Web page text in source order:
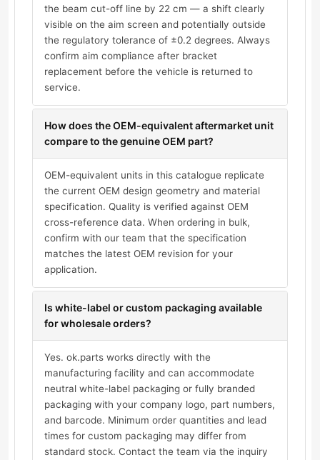
the beam cut-off line by 22 cm — a shift clearly
visible on the aim screen and potentially outside
the regulatory tolerance of ±0.2 degrees. Always
confirm aim compliance after bracket
replacement before the vehicle is returned to
service.
How does the OEM-equivalent aftermarket unit
compare to the genuine OEM part?
OEM-equivalent units in this catalogue replicate
the current OEM design geometry and material
specification. Quality is verified against OEM
cross-reference data. When ordering in bulk,
confirm with our team that the specification
matches the latest OEM revision for your
application.
Is white-label or custom packaging available
for wholesale orders?
Yes. ok.parts works directly with the
manufacturing facility and can accommodate
neutral white-label packaging or fully branded
packaging with your company logo, part numbers,
and barcode. Minimum order quantities and lead
times for custom packaging may differ from
standard stock. Contact the team via the inquiry